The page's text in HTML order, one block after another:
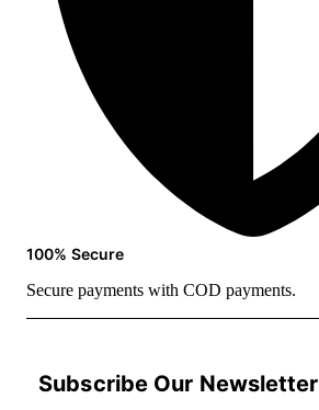
100% Secure
Secure payments with COD payments.
Subscribe Our Newsletter